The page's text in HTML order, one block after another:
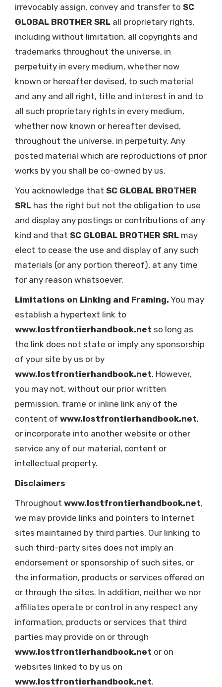
irrevocably assign, convey and transfer to SC
GLOBAL BROTHER SRL all proprietary rights,
including without limitation, all copyrights and
trademarks throughout the universe, in
perpetuity in every medium, whether now
known or hereafter devised, to such material
and any and all right, title and interest in and to
all such proprietary rights in every medium,
whether now known or hereafter devised,
throughout the universe, in perpetuity. Any
posted material which are reproductions of prior
works by you shall be co-owned by us.
You acknowledge that SC GLOBAL BROTHER
SRL has the right but not the obligation to use
and display any postings or contributions of any
kind and that SC GLOBAL BROTHER SRL may
elect to cease the use and display of any such
materials (or any portion thereof), at any time
for any reason whatsoever.
Limitations on Linking and Framing. You may
establish a hypertext link to
www.lostfrontierhandbook.net so long as
the link does not state or imply any sponsorship
of your site by us or by
www.lostfrontierhandbook.net. However,
you may not, without our prior written
permission, frame or inline link any of the
content of www.lostfrontierhandbook.net,
or incorporate into another website or other
service any of our material, content or
intellectual property.
Disclaimers
Throughout www.lostfrontierhandbook.net,
we may provide links and pointers to Internet
sites maintained by third parties. Our linking to
such third-party sites does not imply an
endorsement or sponsorship of such sites, or
the information, products or services offered on
or through the sites. In addition, neither we nor
affiliates operate or control in any respect any
information, products or services that third
parties may provide on or through
www.lostfrontierhandbook.net or on
websites linked to by us on
www.lostfrontierhandbook.net.